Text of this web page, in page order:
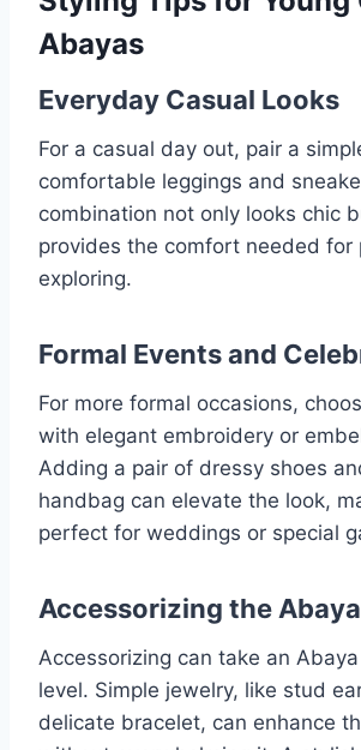
Abayas
Everyday Casual Looks
For a casual day out, pair a
comfortable leggings and
combination not only looks chic
provides the comfort needed for
exploring.
Formal Events and
For more formal occasions,
with elegant embroidery or
Adding a pair of dressy shoes
handbag can elevate the look,
perfect for weddings or special
Accessorizing the Abaya
Accessorizing can take an
level. Simple jewelry, like stud
delicate bracelet, can enhance